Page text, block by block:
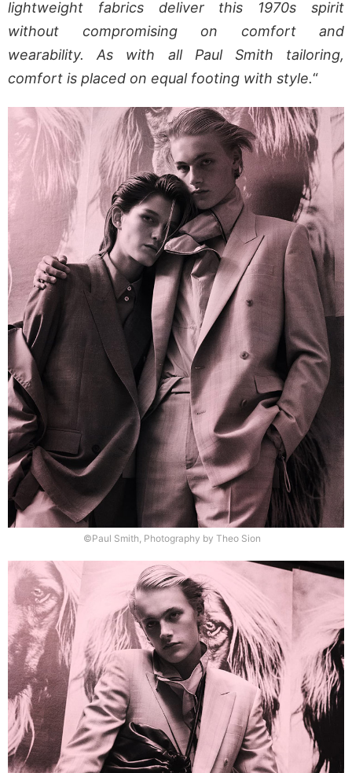
lightweight fabrics deliver this 1970s spirit
without compromising on comfort and
wearability. As with all Paul Smith tailoring,
comfort is placed on equal footing with style.“
©Paul Smith, Photography by Theo Sion